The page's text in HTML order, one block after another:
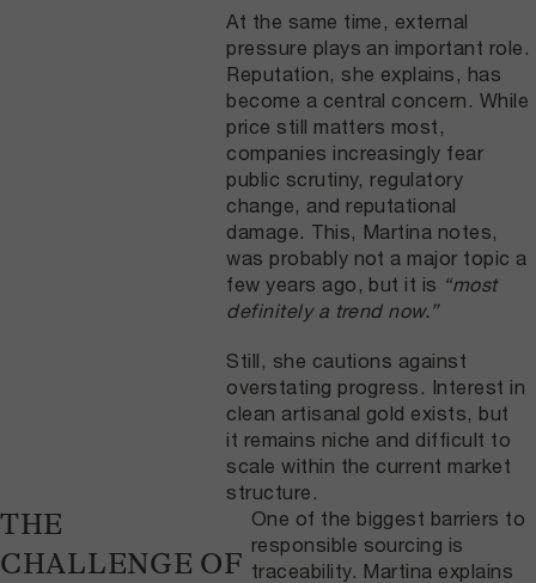
At the same time, external
pressure plays an important role.
Reputation, she explains, has
become a central concern. While
price still matters most,
companies increasingly fear
public scrutiny, regulatory
change, and reputational
damage. This, Martina notes,
was probably not a major topic a
few years ago, but it is “most
definitely a trend now.”
Still, she cautions against
overstating progress. Interest in
clean artisanal gold exists, but
it remains niche and difficult to
scale within the current market
structure.
THE
CHALLENGE OF
One of the biggest barriers to
responsible sourcing is
traceability. Martina explains